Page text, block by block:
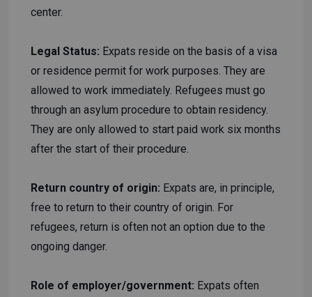
center.
Legal Status: Expats reside on the basis of a visa
or residence permit for work purposes. They are
allowed to work immediately. Refugees must go
through an asylum procedure to obtain residency.
They are only allowed to start paid work six months
after the start of their procedure.
Return country of origin: Expats are, in principle,
free to return to their country of origin. For
refugees, return is often not an option due to the
ongoing danger.
Role of employer/government: Expats often